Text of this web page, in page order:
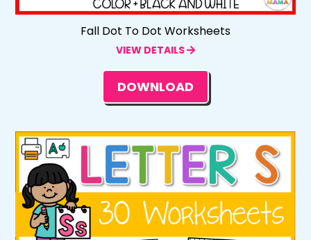
Fall Dot To Dot Worksheets
VIEW DETAILS
DOWNLOAD